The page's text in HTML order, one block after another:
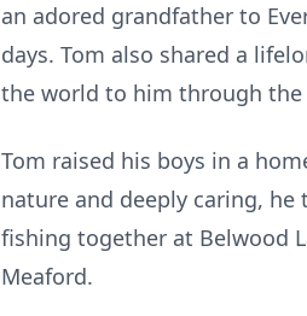
an adored grandfather to
days. Tom also shared a
the world to him through the
Tom raised his boys in a
nature and deeply caring,
fishing together at Belwood
Meaford.